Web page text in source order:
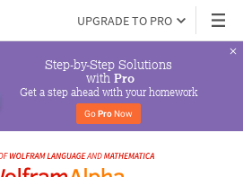
UPGRADE TO PRO
Step-by-Step Solutions
with Pro
Get a step ahead with your homework
Go Pro Now